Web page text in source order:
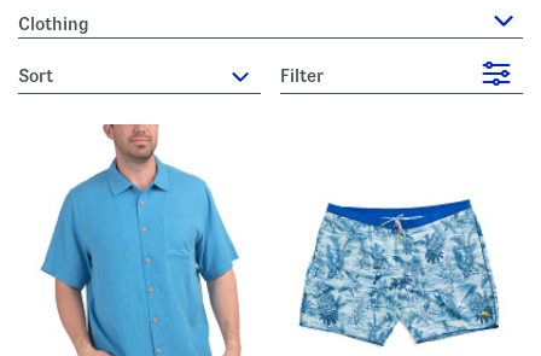
Clothing
sort Filter